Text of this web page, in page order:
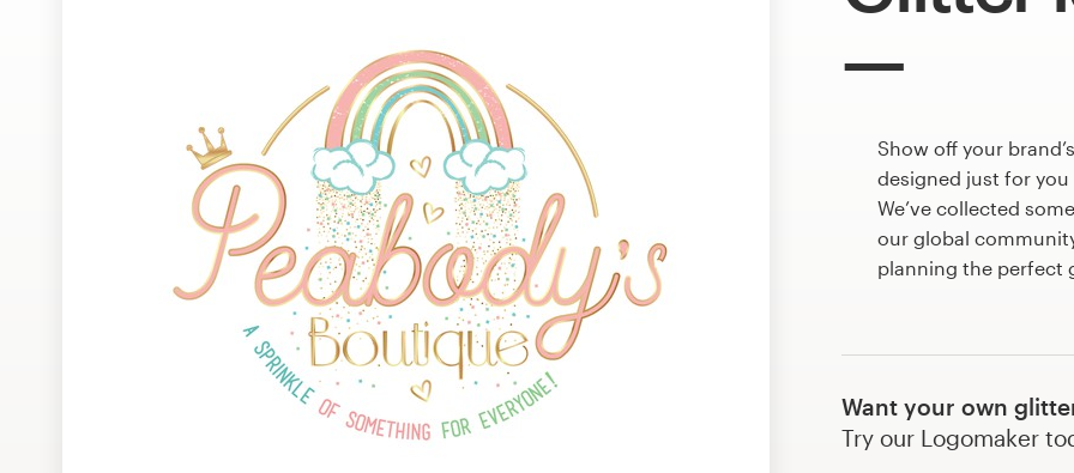
Show off your
designed just for you
We’ve collected
our global
planning the perfect
Want your own
Try our Logomaker